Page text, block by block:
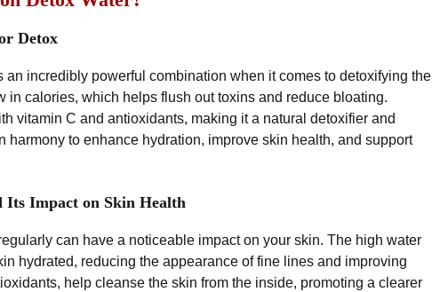
Detox
incredibly powerful combination when it comes to detoxifying the
in calories, which helps flush out toxins and reduce bloating.
vitamin C and antioxidants, making it a natural detoxifier and
harmony to enhance hydration, improve skin health, and support
Its Impact on Skin Health
can have a noticeable impact on your skin. The high water
hydrated, reducing the appearance of fine lines and improving
help cleanse the skin from the inside, promoting a clearer